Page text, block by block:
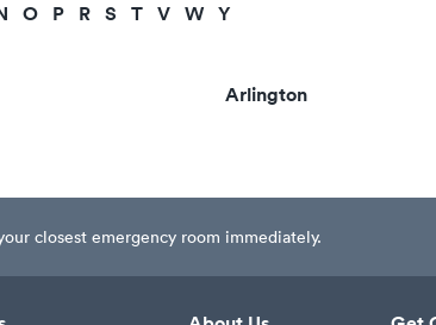
O P R S T V W Y
Arlington
closest emergency room immediately.